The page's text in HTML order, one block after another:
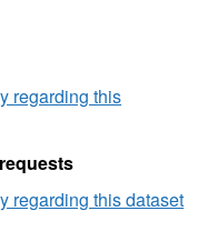
regarding this
regarding this dataset